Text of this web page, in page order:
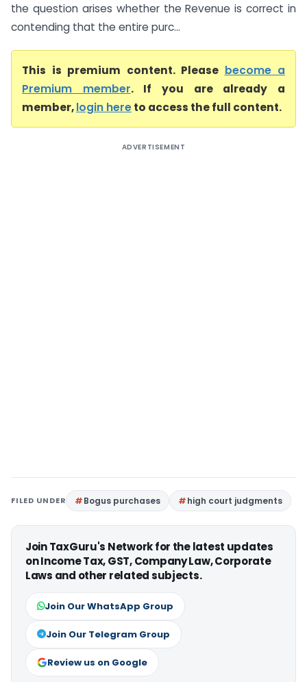
the question arises whether the Revenue is correct in
contending that the entire purc...
This is premium content. Please become a
Premium member. If you are already a
member,login hereto access the full content.
ADVERTISEMENT
FILED UNDER Bogus purchases high court judgments
Join TaxGuru's Network for the latest updates
on Income Tax, GST, Company Law, Corporate
Laws and other related subjects.
Join Our WhatsApp Group
Join Our Telegram Group
Review us on Google